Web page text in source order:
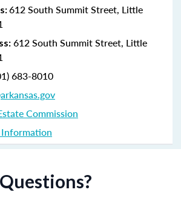
612 South Summit Street, Little
612 South Summit Street, Little
683-8010
Commission
Questions?